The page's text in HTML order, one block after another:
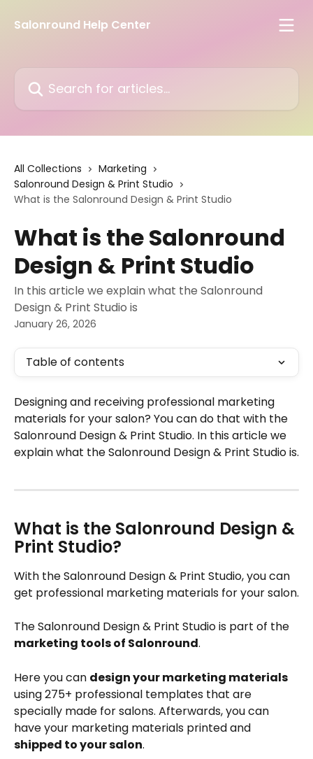
Salonround Help Center
All Collections
Marketing
Salonround Design & Print Studio
What is the Salonround Design & Print Studio
What is the Salonround
Design & Print Studio
In this article we explain what the Salonround
Design & Print Studio is
January 26, 2026
Table of contents
Designing and receiving professional marketing
materials for your salon? You can do that with the
Salonround Design & Print Studio. In this article we
explain what the Salonround Design & Print Studio is.
What is the Salonround Design &
Print Studio?
With the Salonround Design & Print Studio, you can
get professional marketing materials for your salon.
The Salonround Design & Print Studio is part of the
marketing tools of Salonround.
Here you can design your marketing materials
using 275+ professional templates that are
specially made for salons. Afterwards, you can
have your marketing materials printed and
shipped to your salon.